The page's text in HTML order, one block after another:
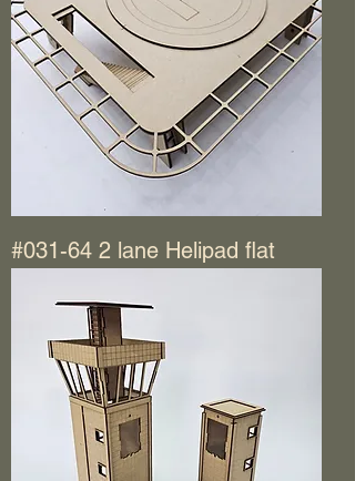
#031-64 2 lane Helipad flat